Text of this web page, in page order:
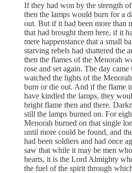
If they had won by the strength
then the lamps would burn for a
out. But if it had been more than
that had brought them here, if it
mere happenstance that a small
starving rebels had shattered the
then the flames of the Menorah
rose and set again. The day
watched the lights of the
burn or die out. And if the flame
have kindled the lamps, they
bright flame then and there.
still the lamps burned on. For
Menorah burned on that single
until more could be found, and
had been soldiers and had once
saw that while it may be men
hearts, it is the Lord Almighty
the fuel of the spirit through